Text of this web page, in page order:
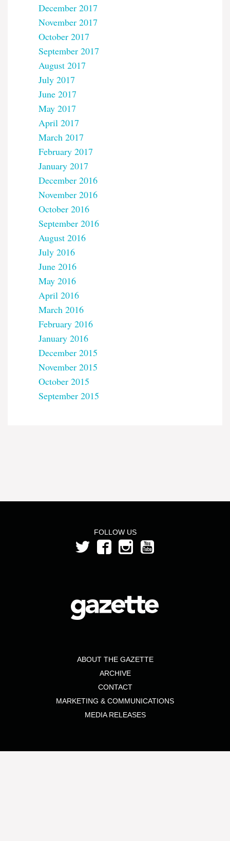
December 2017
November 2017
October 2017
September 2017
August 2017
July 2017
June 2017
May 2017
April 2017
March 2017
February 2017
January 2017
December 2016
November 2016
October 2016
September 2016
August 2016
July 2016
June 2016
May 2016
April 2016
March 2016
February 2016
January 2016
December 2015
November 2015
October 2015
September 2015
FOLLOW US
ABOUT THE GAZETTE
ARCHIVE
CONTACT
MARKETING & COMMUNICATIONS
MEDIA RELEASES